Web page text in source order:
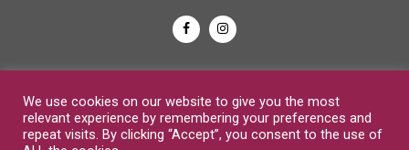
We use cookies on our website to give you the most
relevant experience by remembering your preferences and
repeat visits. By clicking “Accept”, you consent to the use of